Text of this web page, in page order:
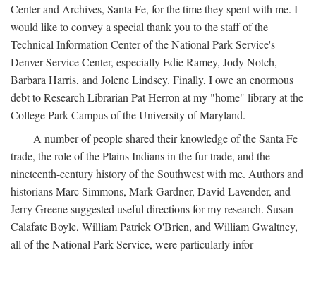
Center and Archives, Santa Fe, for the time they spent with me. I
would like to convey a special thank you to the staff of the
Technical Information Center of the National Park Service's
Denver Service Center, especially Edie Ramey, Jody Notch,
Barbara Harris, and Jolene Lindsey. Finally, I owe an enormous
debt to Research Librarian Pat Herron at my "home" library at the
College Park Campus of the University of Maryland.
A number of people shared their knowledge of the Santa Fe
trade, the role of the Plains Indians in the fur trade, and the
nineteenth-century history of the Southwest with me. Authors and
historians Marc Simmons, Mark Gardner, David Lavender, and
Jerry Greene suggested useful directions for my research. Susan
Calafate Boyle, William Patrick O'Brien, and William Gwaltney,
all of the National Park Service, were particularly infor-